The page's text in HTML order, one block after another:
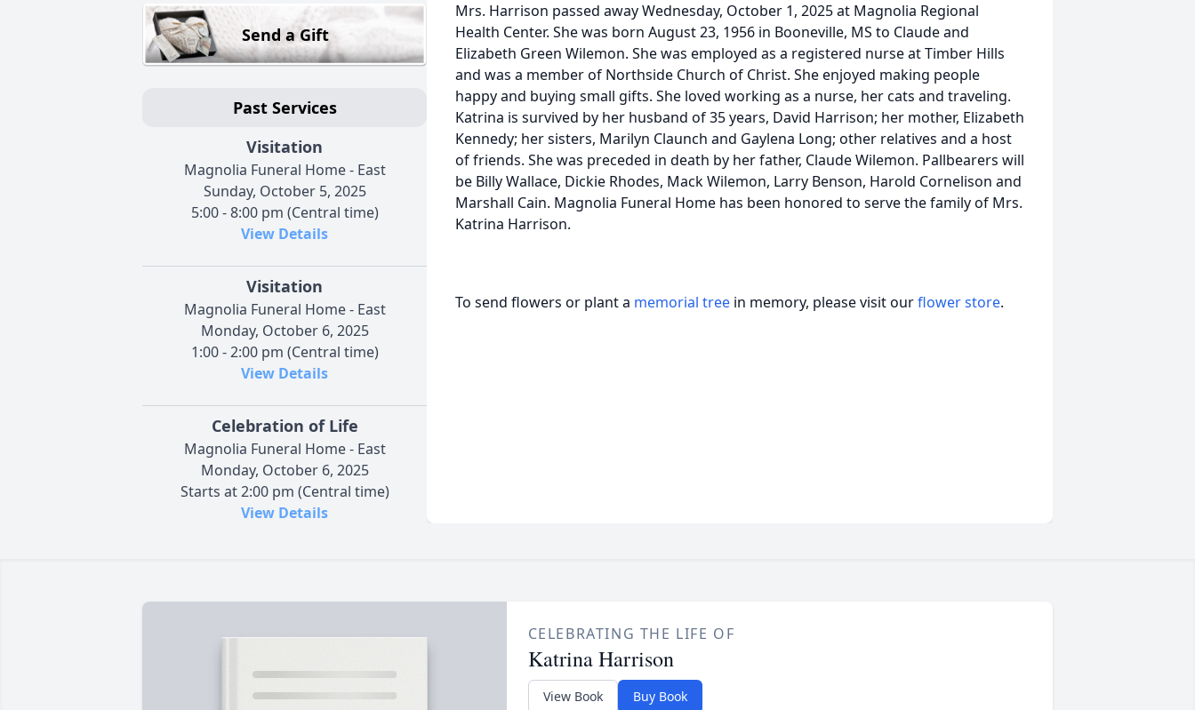
Send a Gift
Past Services
Visitation
Magnolia Funeral Home - East
Sunday, October 5, 2025
5:00 - 8:00 pm (Central time)
View Details
Visitation
Magnolia Funeral Home - East
Monday, October 6, 2025
1:00 - 2:00 pm (Central time)
View Details
Celebration of Life
Magnolia Funeral Home - East
Monday, October 6, 2025
Starts at 2:00 pm (Central time)
View Details
Mrs. Harrison passed away Wednesday, October 1, 2025 at Magnolia Regional
Health Center. She was born August 23, 1956 in Booneville, MS to Claude and
Elizabeth Green Wilemon. She was employed as a registered nurse at Timber Hills
and was a member of Northside Church of Christ. She enjoyed making people
happy and buying small gifts. She loved working as a nurse, her cats and traveling.
Katrina is survived by her husband of 35 years, David Harrison; her mother, Elizabeth
Kennedy; her sisters, Marilyn Claunch and Gaylena Long; other relatives and a host
of friends. She was preceded in death by her father, Claude Wilemon. Pallbearers will
be Billy Wallace, Dickie Rhodes, Mack Wilemon, Larry Benson, Harold Cornelison and
Marshall Cain. Magnolia Funeral Home has been honored to serve the family of Mrs.
Katrina Harrison.
To send flowers or plant a memorial tree in memory, please visit ourflower store.
CELEBRATING THE LIFE OF
Katrina Harrison
View Book Buy Book